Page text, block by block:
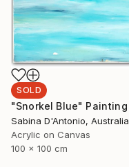
SOLD
"Snorkel Blue" Painting
Sabina D'Antonio, Australia
Acrylic on Canvas
100 x 100 cm